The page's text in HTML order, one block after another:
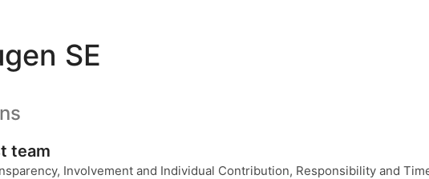
SE
team
Involvement and Individual Contribution, Responsibility and